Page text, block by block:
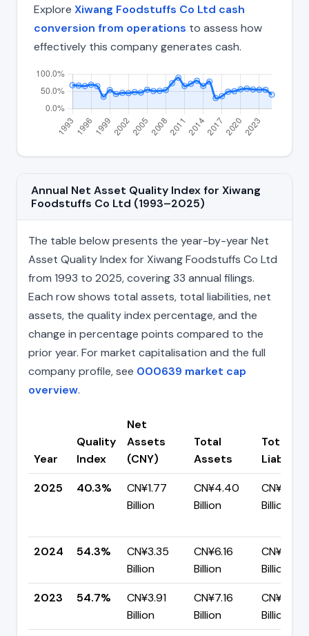
Explore Xiwang Foodstuffs Co Ltd cash
conversion from operations to assess how
effectively this company generates cash.
Annual Net Asset Quality Index for Xiwang
Foodstuffs Co Ltd (1993–2025)
The table below presents the year-by-year Net
Asset Quality Index for Xiwang Foodstuffs Co Ltd
from 1993 to 2025, covering 33 annual filings.
Each row shows total assets, total liabilities, net
assets, the quality index percentage, and the
change in percentage points compared to the
prior year. For market capitalisation and the full
company profile, see 000639 market cap
overview.
Year
Quality
Index
Net
Assets
(CNY)
Total
Assets
Total
2025
40.3%
CN¥1.77
Billion
CN¥4.40
Billion
CN¥2.63
Billion
2024 54.3%
CN¥3.35
Billion
CN¥6.16
Billion
CN¥2.81
Billion
2023
54.7%
CN¥3.91
Billion
CN¥7.16
Billion
CN¥3.24
Billion